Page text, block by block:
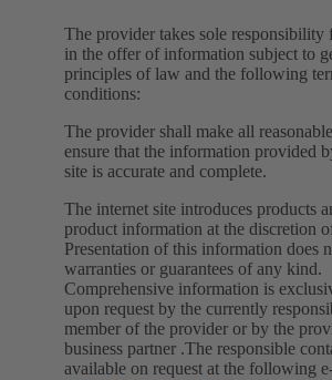
The provider takes sole responsibility
in the offer of information subject to
principles of law and the following
conditions:
The provider shall make all
ensure that the information provided
site is accurate and complete.
The internet site introduces products
product information at the discretion
Presentation of this information does
warranties or guarantees of any kind.
Comprehensive information is
upon request by the currently
member of the provider or by the
business partner .The responsible
available on request at the following